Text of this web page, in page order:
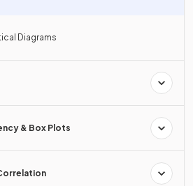
Diagrams
& Box Plots